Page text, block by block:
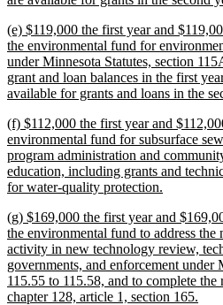
new
text
begin
(e) $119,000 the first year and
the environmental fund for
under Minnesota Statutes, section
grant and loan balances in the first
available for grants and loans in the
new
text
begin
(f) $112,000 the first year and
environmental fund for subsurface
program administration and
education, including grants and
for water-quality protection.
end
new
text
begin
(g) $169,000 the first year and
the environmental fund to address the
activity in new technology review,
governments, and enforcement under
115.55 to 115.58, and to complete
chapter 128, article 1, section 165.